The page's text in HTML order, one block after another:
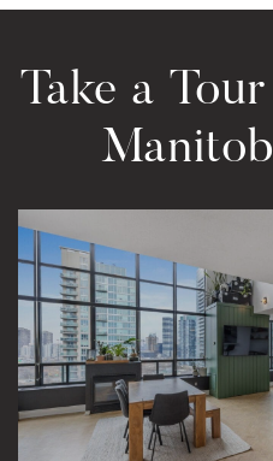
Take a